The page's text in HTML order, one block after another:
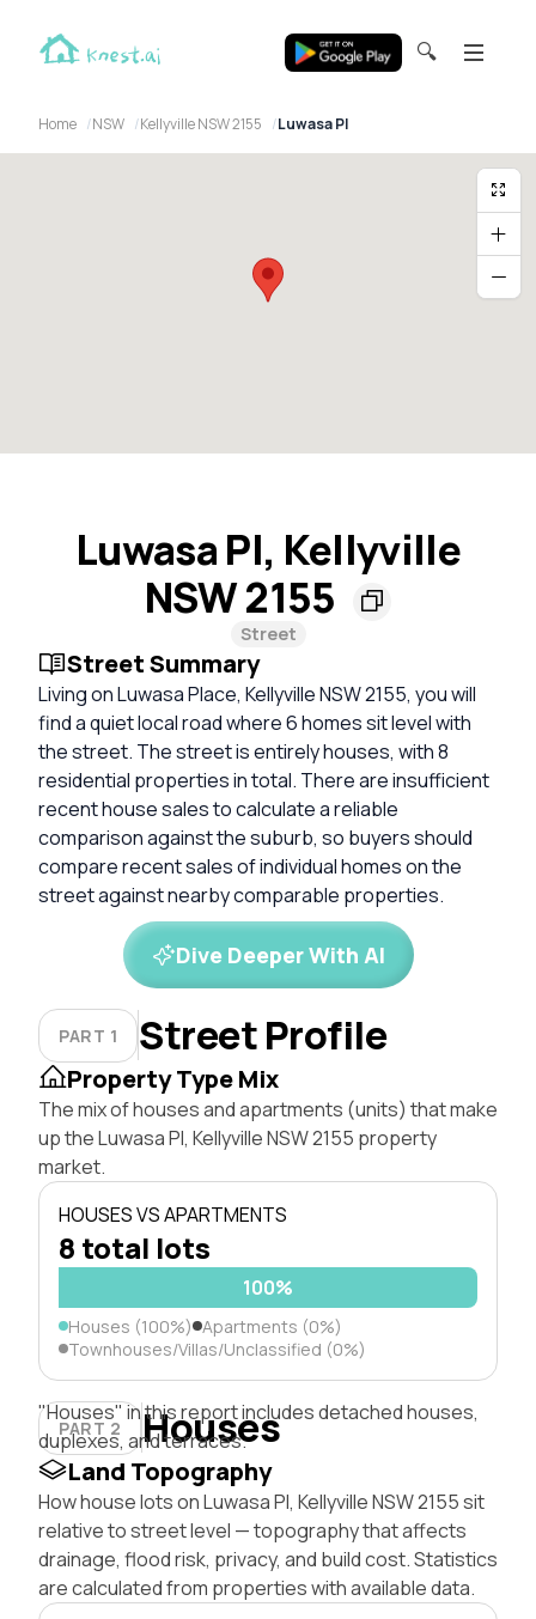
🔍
Home NSW Kellyville NSW 2155 Luwasa Pl
Luwasa Pl, Kellyville
NSW 2155
Street
Street Summary
Living on Luwasa Place, Kellyville NSW 2155, you will
find a quiet local road where 6 homes sit level with
the street. The street is entirely houses, with 8
residential properties in total. There are insufficient
recent house sales to calculate a reliable
comparison against the suburb, so buyers should
compare recent sales of individual homes on the
street against nearby comparable properties.
Dive Deeper With AI
PART 1 Street Profile
Property Type Mix
The mix of houses and apartments (units) that make
up the Luwasa Pl, Kellyville NSW 2155 property
market.
HOUSES VS APARTMENTS
8 total lots
100%
Houses (100%) Apartments (0%)
Townhouses/Villas/Unclassified (0%)
PART 2 Houses
"Houses" in this report includes detached houses,
duplexes, and terraces.
Land Topography
How house lots on Luwasa Pl, Kellyville NSW 2155 sit
relative to street level — topography that affects
drainage, flood risk, privacy, and build cost. Statistics
are calculated from properties with available data.